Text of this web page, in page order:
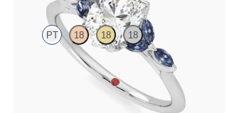
PT 18 18 18
Oval centre engagement ring with marquise
dark blue sapphire petals on a knife edge band